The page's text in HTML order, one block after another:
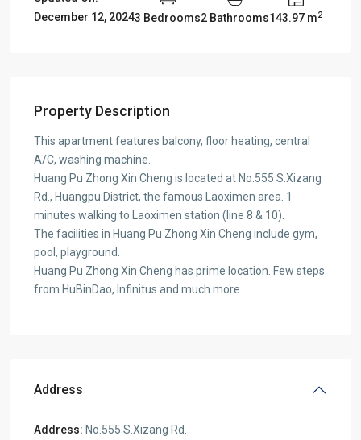
December 12, 20243 Bedrooms2 Bathrooms143.97 m2
Property Description
This apartment features balcony, floor heating, central
A/C, washing machine.
Huang Pu Zhong Xin Cheng is located at No.555 S.Xizang
Rd., Huangpu District, the famous Laoximen area. 1
minutes walking to Laoximen station (line 8 & 10).
The facilities in Huang Pu Zhong Xin Cheng include gym,
pool, playground.
Huang Pu Zhong Xin Cheng has prime location. Few steps
from HuBinDao, Infinitus and much more.
Address
Address: No.555 S.Xizang Rd.